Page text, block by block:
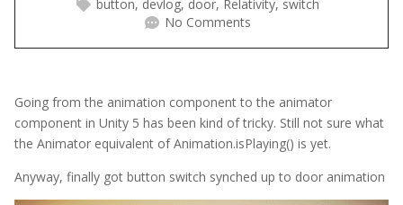
button, devlog, door, Relativity, switch
No Comments
Going from the animation component to the animator
component in Unity 5 has been kind of tricky. Still not sure what
the Animator equivalent of Animation.isPlaying() is yet.
Anyway, finally got button switch synched up to door animation